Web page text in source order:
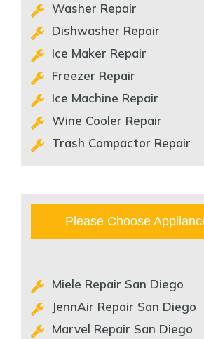
Washer Repair
Dishwasher Repair
Ice Maker Repair
Freezer Repair
Ice Machine Repair
Wine Cooler Repair
Trash Compactor Repair
Please Choose
Miele Repair San Diego
JennAir Repair San Diego
Marvel Repair San Diego